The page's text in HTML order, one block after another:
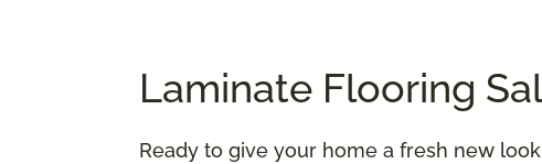
Laminate Flooring
Ready to give your home a fresh new